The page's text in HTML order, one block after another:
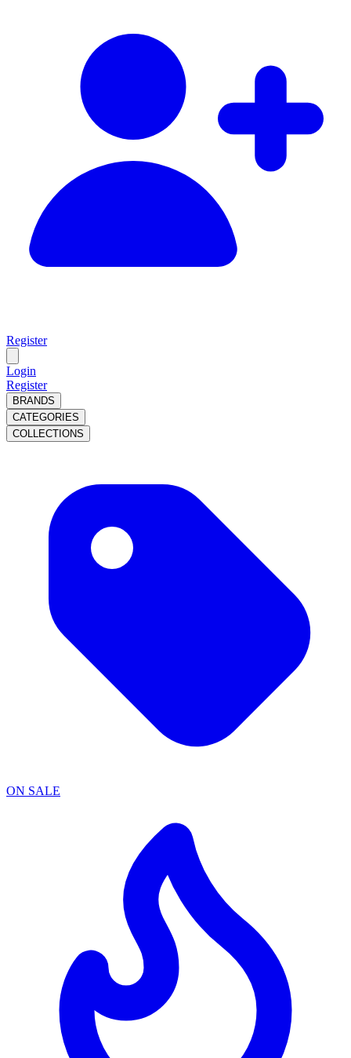
Register
Login
Register
BRANDS
CATEGORIES
COLLECTIONS
ON SALE